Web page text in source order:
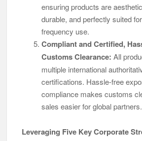
ensuring products are
durable, and perfectly suited
frequency use.
Compliant and Certified,
Customs Clearance: All
multiple international
certifications. Hassle-free
compliance makes customs
sales easier for global partners.
Leveraging Five Key Corporate